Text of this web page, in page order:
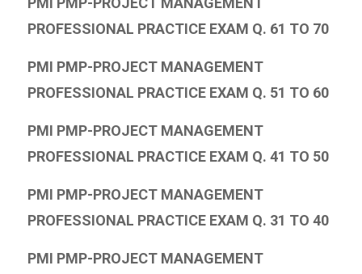
PROFESSIONAL PRACTICE EXAM Q. 61 TO 70
PMI PMP-PROJECT MANAGEMENT
PROFESSIONAL PRACTICE EXAM Q. 51 TO 60
PMI PMP-PROJECT MANAGEMENT
PROFESSIONAL PRACTICE EXAM Q. 41 TO 50
PMI PMP-PROJECT MANAGEMENT
PROFESSIONAL PRACTICE EXAM Q. 31 TO 40
PMI PMP-PROJECT MANAGEMENT